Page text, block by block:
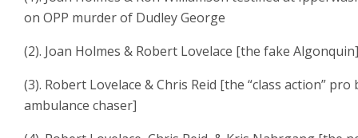
on OPP murder of Dudley George
(2). Joan Holmes & Robert Lovelace [the fake Algonquin]
(3). Robert Lovelace & Chris Reid [the “class action” pro
ambulance chaser]